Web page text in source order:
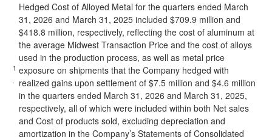
1
Hedged Cost of Alloyed Metal for the quarters ended March
31, 2026 and March 31, 2025 included $709.9 million and
$418.8 million, respectively, reflecting the cost of aluminum at
the average Midwest Transaction Price and the cost of alloys
used in the production process, as well as metal price
exposure on shipments that the Company hedged with
realized gains upon settlement of $7.5 million and $4.6 million
in the quarters ended March 31, 2026 and March 31, 2025,
respectively, all of which were included within both Net sales
and Cost of products sold, excluding depreciation and
amortization in the Company’s Statements of Consolidated